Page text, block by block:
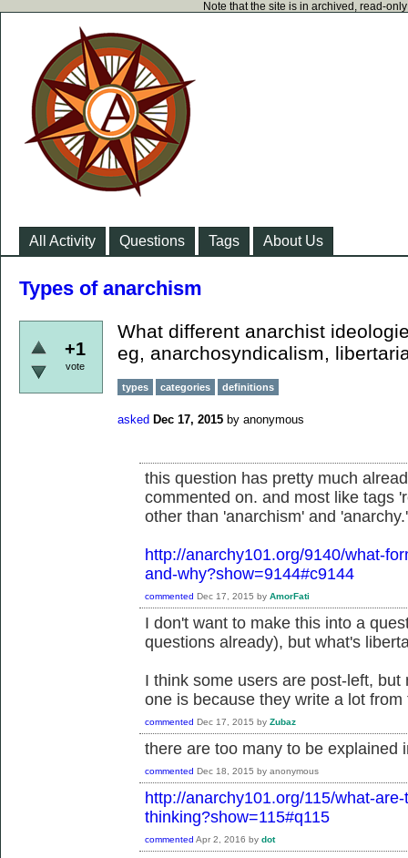
Note that the site is in archived, read-
All Activity Questions Tags About Us
Types of anarchism
+1
vote
What different anarchist
eg, anarchosyndicalism,
types categories definitions
asked Dec 17, 2015 by anonymous
this question has pretty much
commented on. and most like tags
other than 'anarchism' and 'anarchy.'
http://anarchy101.org/9140/what-
and-why?show=9144#c9144
commented Dec 17, 2015 by AmorFati
I don't want to make this into a
questions already), but what's
I think some users are post-left,
one is because they write a lot from
commented Dec 17, 2015 by Zubaz
there are too many to be explained
commented Dec 18, 2015 by anonymous
http://anarchy101.org/115/what-
thinking?show=115#q115
commented Apr 2, 2016 by dot